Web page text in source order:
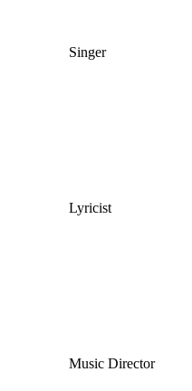
Singer
Lyricist
Music Director